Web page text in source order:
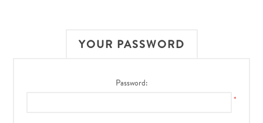
YOUR PASSWORD
Password:
*